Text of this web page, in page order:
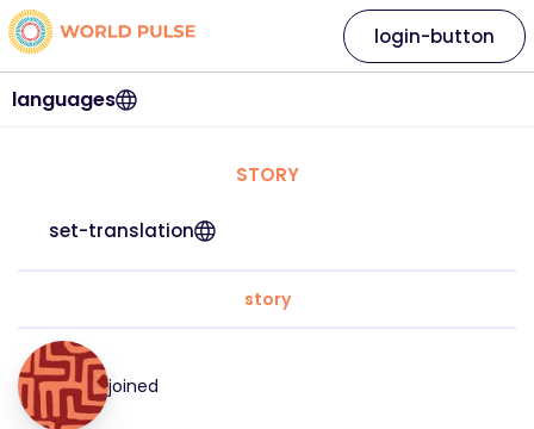
languages
login-button
STORY
set-translation
story
joined